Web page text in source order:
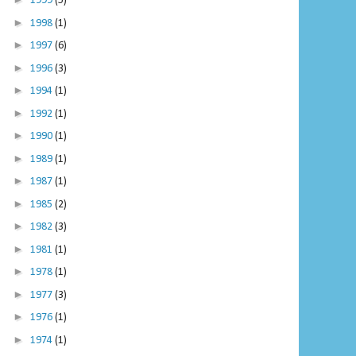
► 1998 (1)
► 1997 (6)
► 1996 (3)
► 1994 (1)
► 1992 (1)
► 1990 (1)
► 1989 (1)
► 1987 (1)
► 1985 (2)
► 1982 (3)
► 1981 (1)
► 1978 (1)
► 1977 (3)
► 1976 (1)
► 1974 (1)